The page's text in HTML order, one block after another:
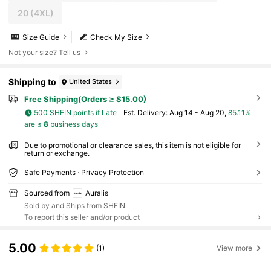
20(4XL)
Check My Size
Size Guide
Not your size? Tell us
Shipping to United States
Free Shipping(Orders ≥ $15.00)
500 SHEIN points if Late ​Est. Delivery: Aug 14 - Aug 20, 85.11%
are ≤ 8business days
Due to promotional or clearance sales, this item is not eligible for
return or exchange.
Safe Payments · Privacy Protection
Sourced from
Auralis
Sold by and Ships from SHEIN
To report this seller and/or product
5.00 (1) View more